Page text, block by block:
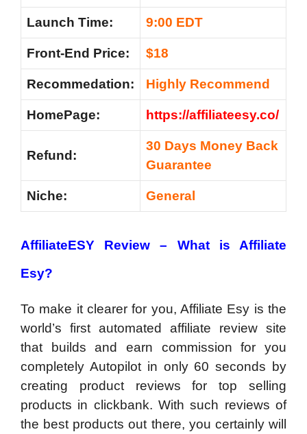
Launch Time: 9:00 EDT
Front-End Price: $18
Recommedation: Highly Recommend
HomePage: https://affiliateesy.co/
Refund:
30 Days Money Back
Guarantee
Niche: General
AffiliateESY Review – What is Affiliate
Esy?
To make it clearer for you, Affiliate Esy is the
world’s first automated affiliate review site
that builds and earn commission for you
completely Autopilot in only 60 seconds by
creating product reviews for top selling
products in clickbank. With such reviews of
the best products out there, you certainly will